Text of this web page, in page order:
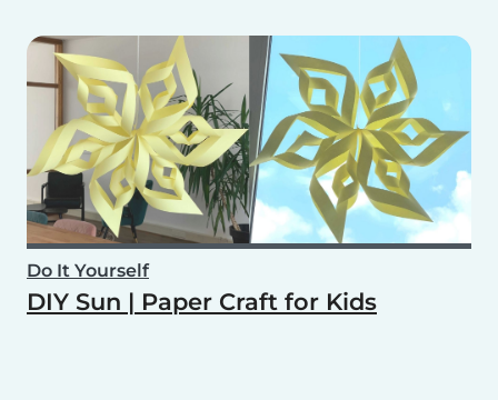
Do It Yourself
DIY Sun | Paper Craft for Kids